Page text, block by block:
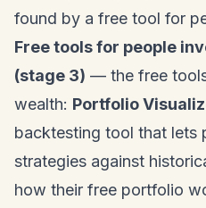
found by a free tool for
Free tools for people
(stage 3) — the free
wealth: Portfolio
backtesting tool that lets
strategies against
how their free portfolio